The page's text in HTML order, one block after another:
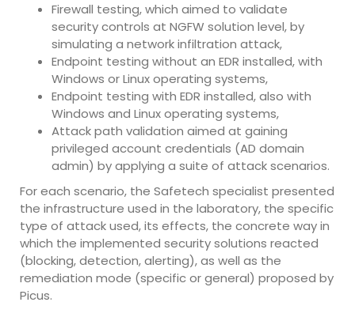
Firewall testing, which aimed to validate
security controls at NGFW solution level, by
simulating a network infiltration attack,
Endpoint testing without an EDR installed, with
Windows or Linux operating systems,
Endpoint testing with EDR installed, also with
Windows and Linux operating systems,
Attack path validation aimed at gaining
privileged account credentials (AD domain
admin) by applying a suite of attack scenarios.
For each scenario, the Safetech specialist presented
the infrastructure used in the laboratory, the specific
type of attack used, its effects, the concrete way in
which the implemented security solutions reacted
(blocking, detection, alerting), as well as the
remediation mode (specific or general) proposed by
Picus.